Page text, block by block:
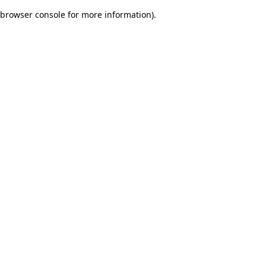
browser console for more information).